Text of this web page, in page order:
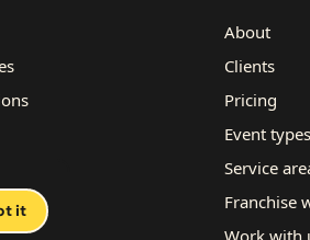
About
Clients
Pricing
Event types
Service
Franchise
Work with
it